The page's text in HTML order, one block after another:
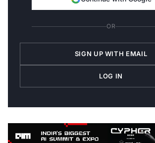
OR
SIGN UP WITH EMAIL
LOG IN